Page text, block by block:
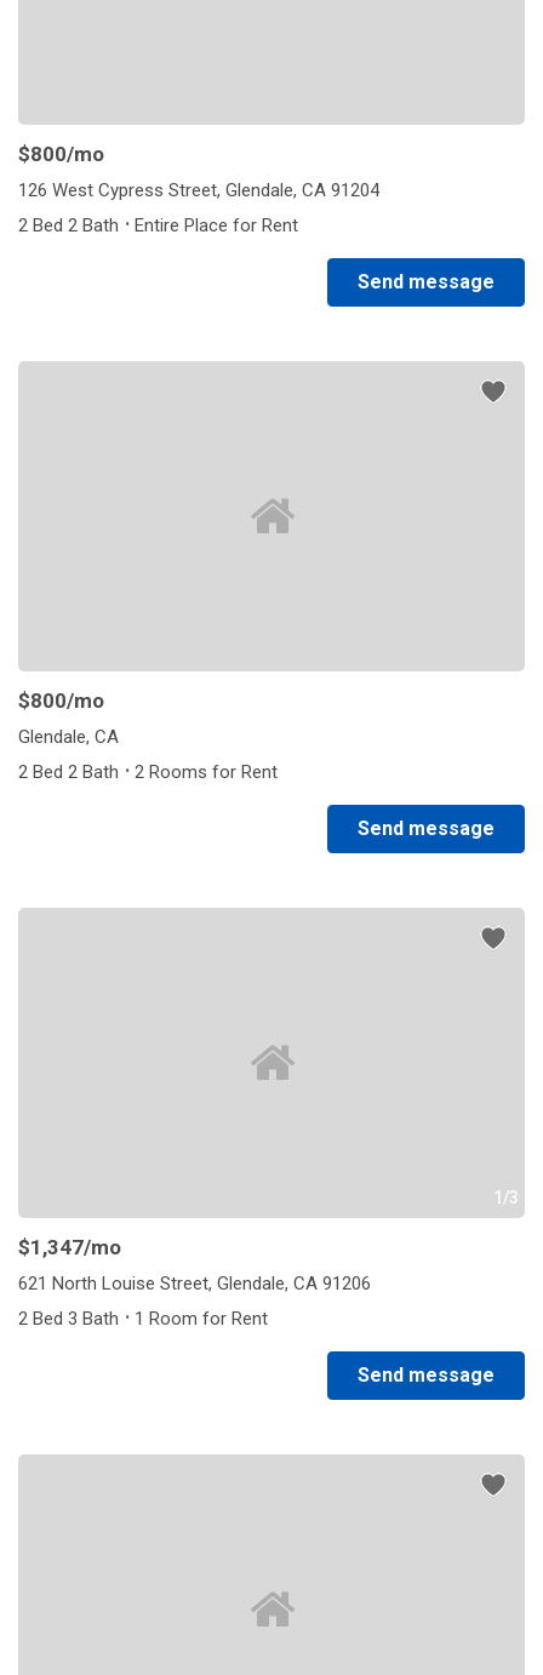
$800/mo
126 West Cypress Street, Glendale, CA 91204
2 Bed 2 Bath · Entire Place for Rent
Send message
$800/mo
Glendale, CA
2 Bed 2 Bath · 2 Rooms for Rent
Send message
1/3
$1,347/mo
621 North Louise Street, Glendale, CA 91206
2 Bed 3 Bath · 1 Room for Rent
Send message